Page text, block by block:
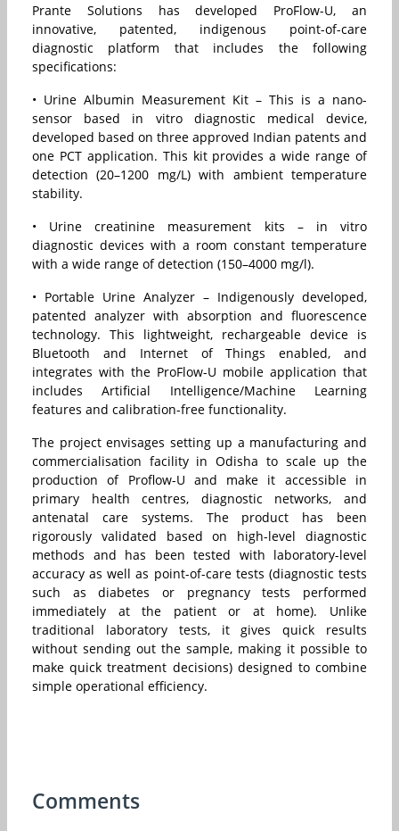
Prante Solutions has developed ProFlow-U, an
innovative, patented, indigenous point-of-care
diagnostic platform that includes the following
specifications:
• Urine Albumin Measurement Kit – This is a nano-
sensor based in vitro diagnostic medical device,
developed based on three approved Indian patents and
one PCT application. This kit provides a wide range of
detection (20–1200 mg/L) with ambient temperature
stability.
• Urine creatinine measurement kits – in vitro
diagnostic devices with a room constant temperature
with a wide range of detection (150–4000 mg/l).
• Portable Urine Analyzer – Indigenously developed,
patented analyzer with absorption and fluorescence
technology. This lightweight, rechargeable device is
Bluetooth and Internet of Things enabled, and
integrates with the ProFlow-U mobile application that
includes Artificial Intelligence/Machine Learning
features and calibration-free functionality.
The project envisages setting up a manufacturing and
commercialisation facility in Odisha to scale up the
production of Proflow-U and make it accessible in
primary health centres, diagnostic networks, and
antenatal care systems. The product has been
rigorously validated based on high-level diagnostic
methods and has been tested with laboratory-level
accuracy as well as point-of-care tests (diagnostic tests
such as diabetes or pregnancy tests performed
immediately at the patient or at home). Unlike
traditional laboratory tests, it gives quick results
without sending out the sample, making it possible to
make quick treatment decisions) designed to combine
simple operational efficiency.
Comments